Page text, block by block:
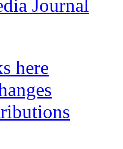
Journal
here